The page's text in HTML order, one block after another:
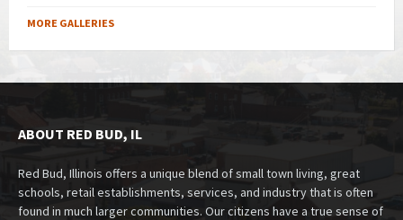
MORE GALLERIES
ABOUT RED BUD, IL
Red Bud, Illinois offers a unique blend of small town living, great
schools, retail establishments, services, and industry that is often
found in much larger communities. Our citizens have a true sense of